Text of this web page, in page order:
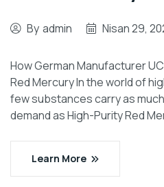
By admin Nisan 29,
How German Manufacturer
Red Mercury In the world of
few substances carry as
demand as High-Purity Red
Learn More